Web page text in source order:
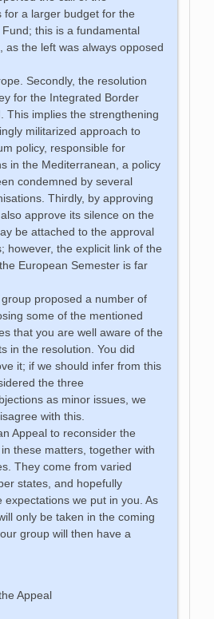
for a larger budget for the
this is a fundamental
as the left was always opposed
Secondly, the resolution
for the Integrated Border
This implies the strengthening
militarized approach to
policy, responsible for
in the Mediterranean, a policy
condemned by several
Thirdly, by approving
approve its silence on the
be attached to the approval
however, the explicit link of the
European Semester is far
proposed a number of
some of the mentioned
that you are well aware of the
in the resolution. You did
it; if we should infer from this
the three
as minor issues, we
with this.
Appeal to reconsider the
these matters, together with
They come from varied
states, and hopefully
expectations we put in you. As
only be taken in the coming
group will then have a
Appeal